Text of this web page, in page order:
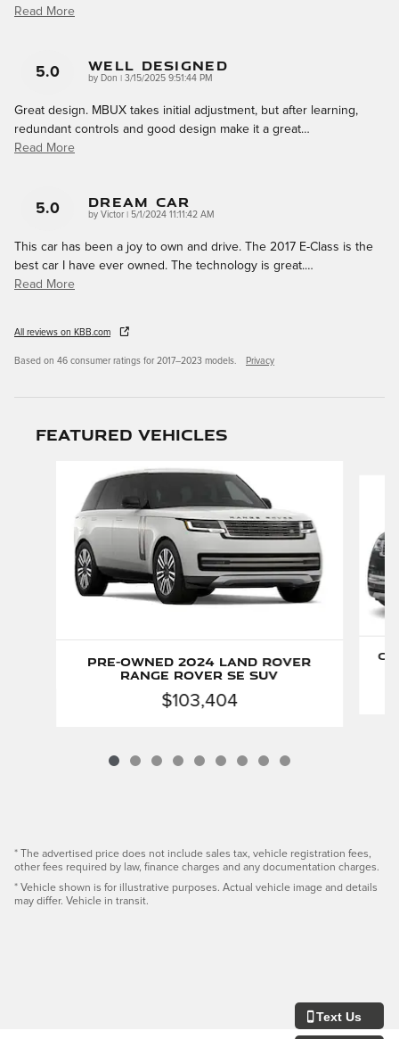
Read More
5.0 Well Designed
by Don on
3/15/2025 9:51:44 PM
Great design. MBUX takes initial adjustment, but after learning,
redundant controls and good design make it a great…
Read More
5.0 DREAM CAR
by Victor| on
5/1/2024 11:11:42 AM
This car has been a joy to own and drive. The 2017 E-Class is the
best car I have ever owned. The technology is great.…
Read More
All reviews on KBB.com
Based on 46 consumer ratings for 2017–2023 models. Privacy
Featured Vehicles
Pre-Owned 2024 Land Rover
Range Rover SE SUV
$103,404
* The advertised price does not include sales tax, vehicle registration fees,
other fees required by law, finance charges and any documentation charges.
* Vehicle shown is for illustrative purposes. Actual vehicle image and details
may differ. Vehicle in transit.
Text Us